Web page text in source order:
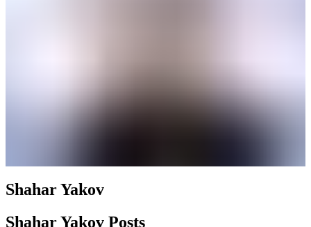
Shahar Yakov
Shahar Yakov Posts